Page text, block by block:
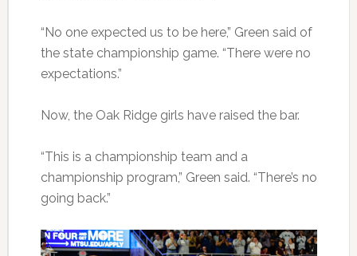
“No one expected us to be here,” Green said of
the state championship game. “There were no
expectations.”
Now, the Oak Ridge girls have raised the bar.
“This is a championship team and a
championship program,” Green said. “There’s no
going back.”